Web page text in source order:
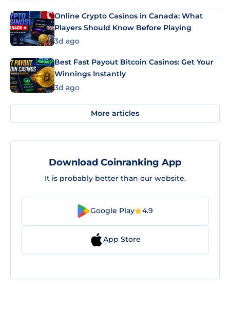
Online Crypto Casinos in Canada: What
Players Should Know Before Playing
3d ago
Best Fast Payout Bitcoin Casinos: Get Your
Winnings Instantly
3d ago
More articles
Download Coinranking App
It is probably better than our website.
Google Play 4.9
App Store